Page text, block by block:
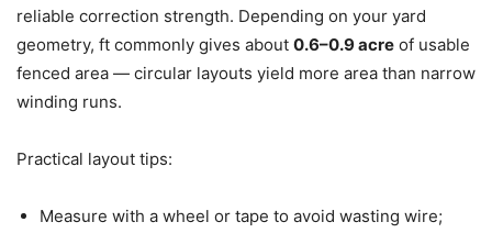
reliable correction strength. Depending on your yard
geometry, ft commonly gives about 0.6–0.9 acre of usable
fenced area — circular layouts yield more area than narrow
winding runs.
Practical layout tips:
Measure with a wheel or tape to avoid wasting wire;